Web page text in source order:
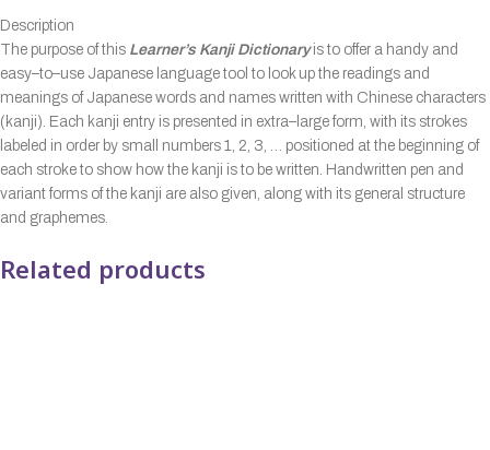
Description
The purpose of this Learner’s Kanji Dictionaryis to offer a handy and
easy–to–use Japanese language tool to look up the readings and
meanings of Japanese words and names written with Chinese characters
(kanji). Each kanji entry is presented in extra–large form, with its strokes
labeled in order by small numbers 1, 2, 3, … positioned at the beginning of
each stroke to show how the kanji is to be written. Handwritten pen and
variant forms of the kanji are also given, along with its general structure
and graphemes.
Related products